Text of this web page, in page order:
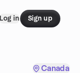
Log in Sign up
Canada